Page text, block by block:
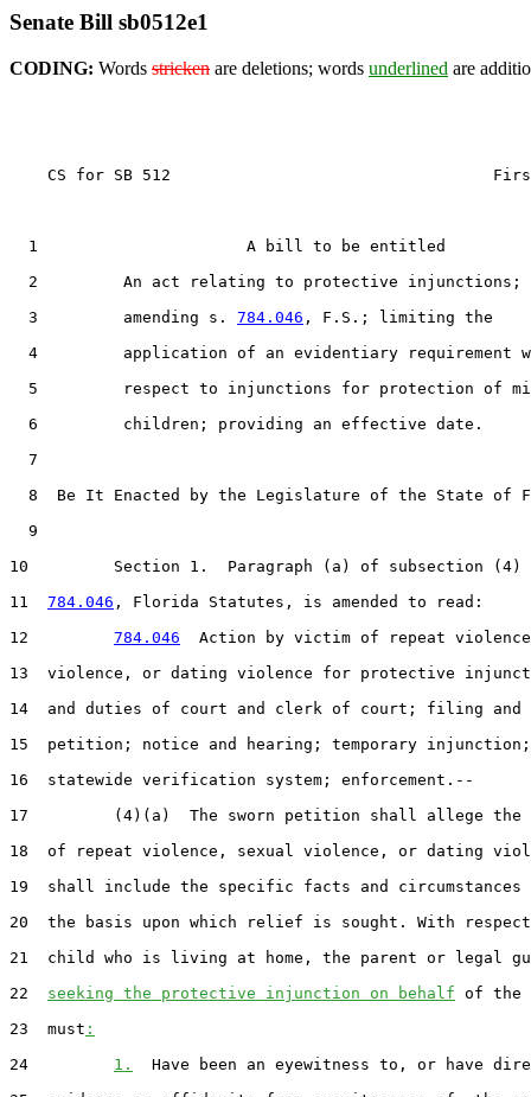
Senate Bill sb0512e1
CODING: Words stricken are deletions; words underlined are
CS for SB 512
  1                      A bill to be entitled
  2         An act relating to protective injunctions;
  3         amending s.
784.046 , F.S.; limiting the
4         application of an evidentiary requirement
5         respect to injunctions for protection of
  6         children; providing an effective date.
  7
8  Be It Enacted by the Legislature of the State of
  9
10         Section 1.  Paragraph (a) of subsection (4)
11 784.046 , Florida Statutes, is amended to read:
12 784.046
Action by victim of repeat
13  violence, or dating violence for protective
14  and duties of court and clerk of court; filing and
15  petition; notice and hearing; temporary
16  statewide verification system; enforcement.--
17         (4)(a)  The sworn petition shall allege the
18  of repeat violence, sexual violence, or dating
19  shall include the specific facts and circumstances
20  the basis upon which relief is sought. With
21  child who is living at home, the parent or legal
22 seeking the protective injunction on behalf of the
23  must :
24 1.
Have been an eyewitness to, or have